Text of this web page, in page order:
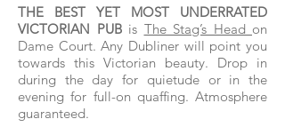
THE BEST YET MOST UNDERRATED
VICTORIAN PUBis The Stag’s Head on
Dame Court. Any Dubliner will point you
towards this Victorian beauty. Drop in
during the day for quietude or in the
evening for full-on quaffing. Atmosphere
guaranteed.